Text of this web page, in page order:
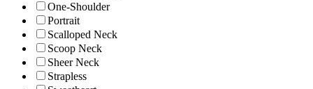
One-Shoulder
Portrait
Scalloped Neck
Scoop Neck
Sheer Neck
Strapless